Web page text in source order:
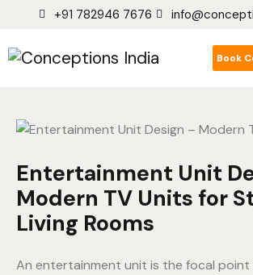
+91 782946 7676
Book
Entertainment Unit
Modern TV Units for
Living Rooms
An entertainment unit is the focal point